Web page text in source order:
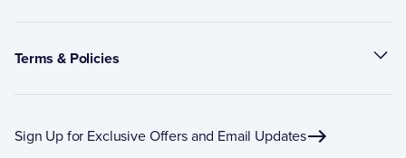
Terms & Policies
Sign Up for Exclusive Offers and Email Updates